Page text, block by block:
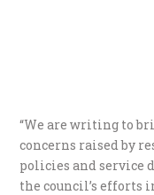
“We are writing to
concerns raised by
policies and service
the council’s efforts